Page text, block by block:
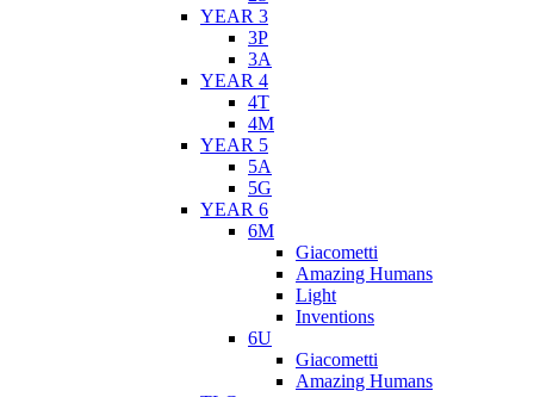
YEAR 3
3P
3A
YEAR 4
4T
4M
YEAR 5
5A
5G
YEAR 6
6M
Giacometti
Amazing Humans
Light
Inventions
6U
Giacometti
Amazing Humans